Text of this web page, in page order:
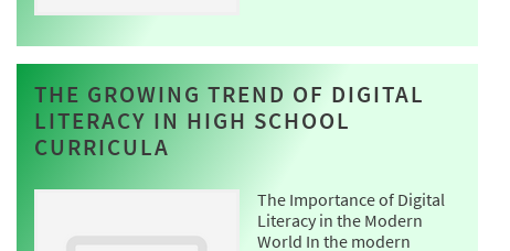
THE GROWING TREND OF DIGITAL
LITERACY IN HIGH SCHOOL
CURRICULA
The Importance of Digital
Literacy in the Modern
World In the modern